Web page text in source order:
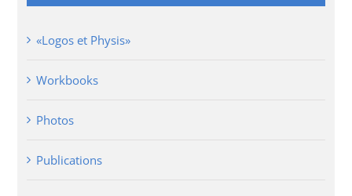
«Logos et Physis»
Workbooks
Photos
Publications